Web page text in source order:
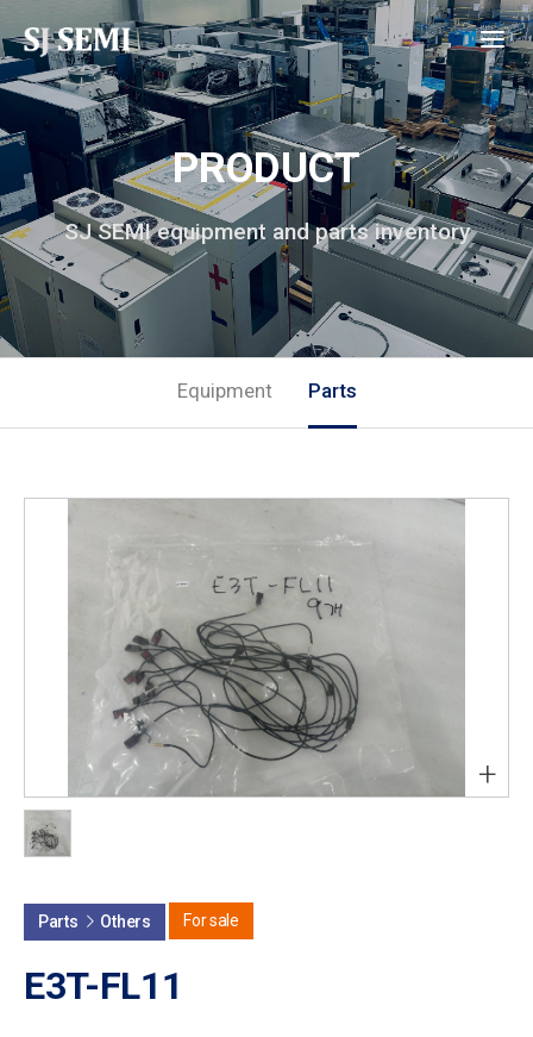
PRODUCT
SJ SEMI equipment and parts inventory
Equipment Parts
+
Parts Others For sale
E3T-FL11